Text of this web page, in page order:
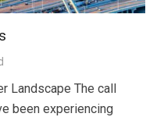
Landscape The call
been experiencing